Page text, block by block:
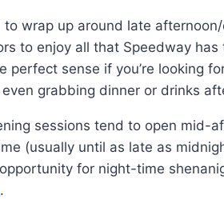
to wrap up around late
to enjoy all that Speedway
perfect sense if you’re looking
grabbing dinner or drinks
sessions tend to open mid-
(usually until as late as
for night-time
.